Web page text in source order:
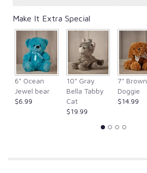
Make It Extra Special
6" Ocean
Jewel bear
$6.99
10" Gray
Bella Tabby
Cat
$19.99
7" Brown
Doggie
$14.99